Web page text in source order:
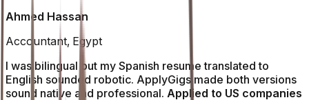
Ahmed Hassan
Accountant, Egypt
I was bilingual but my Spanish resume translated to
English sounded robotic. ApplyGigs made both versions
sound native and professional. Applied to US companies